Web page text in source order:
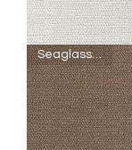
SheerWeave
5000
-
U29
-
Seaglass
Crystal
Seaglass Copper